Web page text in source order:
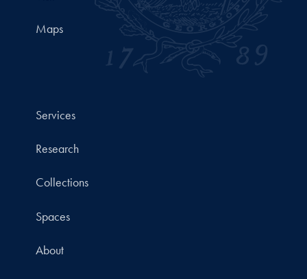
Maps
Services
Research
Collections
Spaces
About